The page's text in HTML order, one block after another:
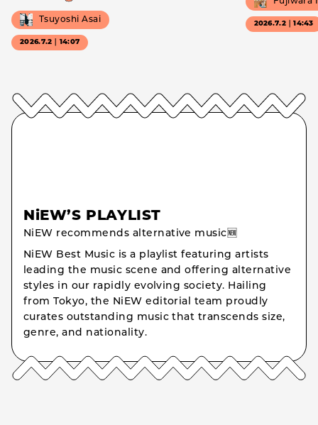
Tsuyoshi Asai
2026.7.2｜14:07
2026.7.2｜14:43
NiEW’S PLAYLIST
NiEW recommends alternative music🆕
NiEW Best Music is a playlist featuring artists
leading the music scene and offering alternative
styles in our rapidly evolving society. Hailing
from Tokyo, the NiEW editorial team proudly
curates outstanding music that transcends size,
genre, and nationality.